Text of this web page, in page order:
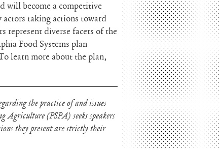
will become a competitive
actors taking actions toward
represent diverse facets of the
Food Systems plan
learn more about the plan,
the practice of and issues
(PSPA) seeks speakers
they present are strictly their